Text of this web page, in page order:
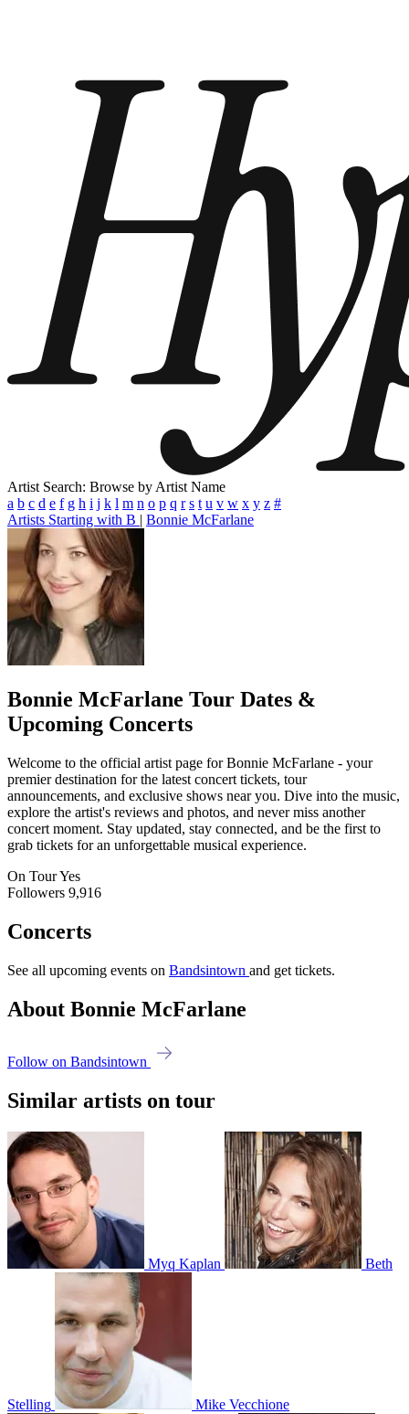
Artist Search: Browse by Artist Name
a b c d e f g h i j k l m n o p q r s t u v w x y z #
Artists Starting with B | Bonnie McFarlane
Bonnie McFarlane Tour Dates &
Upcoming Concerts
Welcome to the official artist page for Bonnie McFarlane - your
premier destination for the latest concert tickets, tour
announcements, and exclusive shows near you. Dive into the music,
explore the artist's reviews and photos, and never miss another
concert moment. Stay updated, stay connected, and be the first to
grab tickets for an unforgettable musical experience.
On TourYes
Followers 9,916
Concerts
See all upcoming events on Bandsintown and get tickets.
About Bonnie McFarlane
Follow on Bandsintown
Similar artists on tour
Myq Kaplan Beth
Stelling Mike Vecchione